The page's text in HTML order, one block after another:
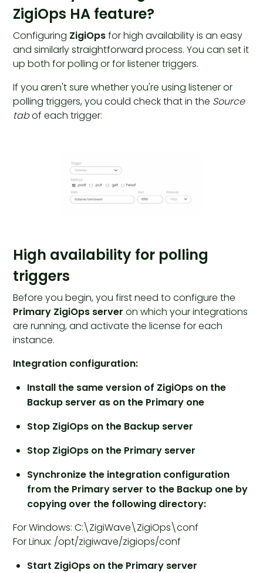
ZigiOps HA feature?
Configuring ZigiOpsfor high availability is an easy
and similarly straightforward process. You can set it
up both for polling or for listener triggers.
If you aren't sure whether you're using listener or
polling triggers, you could check that in the Source
tabof each trigger:
High availability for polling
triggers
Before you begin, you first need to configure the
Primary ZigiOps server on which your integrations
are running, and activate the license for each
instance.
Integration configuration:
Install the same version of ZigiOps on the
Backup server as on the Primary one
Stop ZigiOps on the Backup server
Stop ZigiOps on the Primary server
Synchronize the integration configuration
from the Primary server to the Backup one by
copying over the following directory:
For Windows: C:\ZigiWave\ZigiOps\conf
For Linux: /opt/zigiwave/zigiops/conf
Start ZigiOps on the Primary server